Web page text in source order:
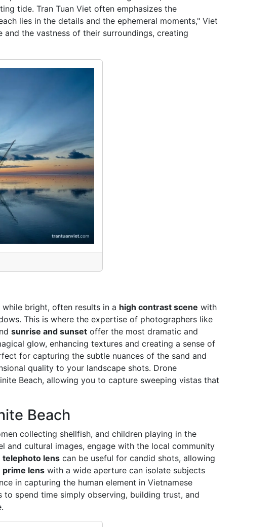
tide. Tran Tuan Viet often emphasizes the
lies in the details and the ephemeral moments," Viet
the vastness of their surroundings, creating
bright, often results in a high contrast scene with
This is where the expertise of photographers like
sunrise and sunset offer the most dramatic and
glow, enhancing textures and creating a sense of
for capturing the subtle nuances of the sand and
quality to your landscape shots. Drone
Beach, allowing you to capture sweeping vistas that
Beach
collecting shellfish, and children playing in the
and cultural images, engage with the local community
telephoto lens can be useful for candid shots, allowing
prime lens with a wide aperture can isolate subjects
in capturing the human element in Vietnamese
spend time simply observing, building trust, and